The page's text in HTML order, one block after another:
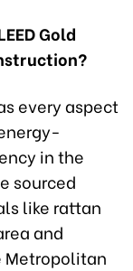
Gold
every aspect
in the
sourced
like rattan
and
Metropolitan